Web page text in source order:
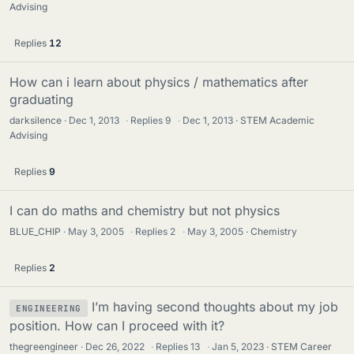
Advising
Replies 12
How can i learn about physics / mathematics after
graduating
darksilence Dec 1, 2013 · Replies9 · Dec 1, 2013
STEM Academic
Advising
Replies 9
I can do maths and chemistry but not physics
BLUE_CHIP May 3, 2005 · Replies 2 · May 3, 2005 Chemistry
Replies 2
ENGINEERING
I’m having second thoughts about my job
position. How can I proceed with it?
thegreengineer Dec 26, 2022 · Replies13 · Jan 5, 2023
STEM Career